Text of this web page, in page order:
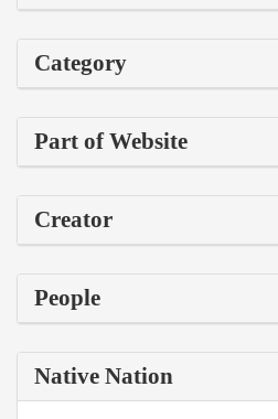
Category
Part of Website
Creator
People
Native Nation